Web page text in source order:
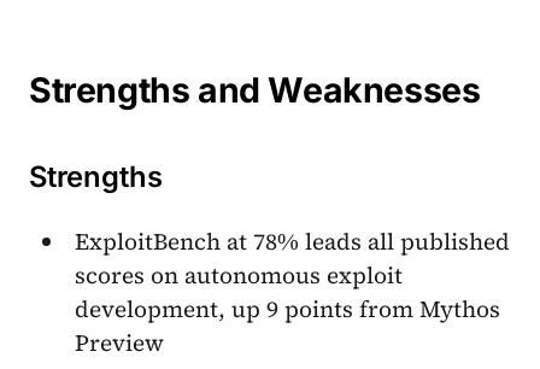
Strengths and Weaknesses
Strengths
ExploitBench at 78% leads all published
scores on autonomous exploit
development, up 9 points from Mythos
Preview